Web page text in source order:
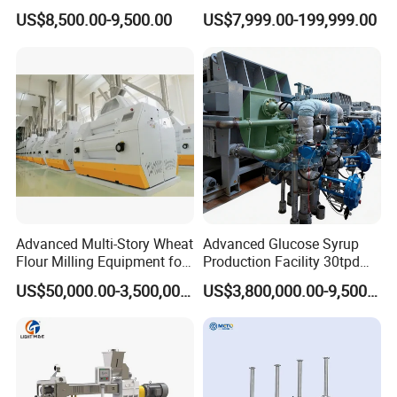
Extruder Machine Corn
Flakes Making Machine
US$8,500.00-9,500.00
Mixer Chunker Divider
Rounder Proofer Press Oven
Tortilla Machine Production
Line
US$7,999.00-199,999.00
Advanced Multi-Story Wheat
Flour Milling Equipment for
Pasta Production
US$50,000.00-3,500,000.00
Advanced Glucose Syrup
Production Facility 30tpd
Glucose Production Line
US$3,800,000.00-9,500,000.00